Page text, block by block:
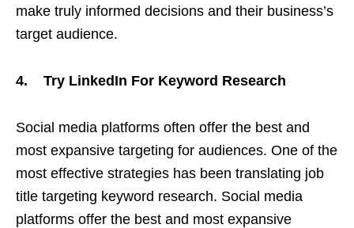
make truly informed decisions and their business’s
target audience.
4. Try LinkedIn For Keyword Research
Social media platforms often offer the best and
most expansive targeting for audiences. One of the
most effective strategies has been translating job
title targeting keyword research. Social media
platforms offer the best and most expansive